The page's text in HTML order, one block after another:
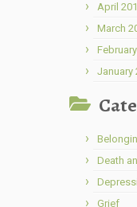
April
March
January
Death
Grief